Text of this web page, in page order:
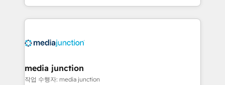
and customer success strategies, utilizing RevOps
methodologies. As Latin America's largest HubSpot
offer unparalleled insights. Operating in five
Mexico, USA, and Portugal—we've executed over a
hundred successful operations. Our approach,
media junction
작업 수행자: media junction